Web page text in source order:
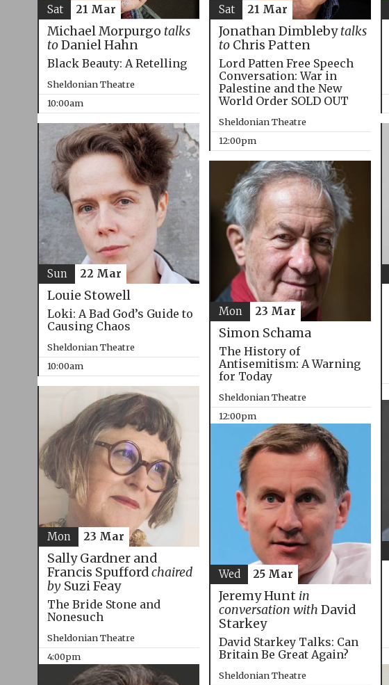
Michael Morpurgo talks
toDaniel Hahn
Black Beauty: A Retelling
Sheldonian Theatre
10:00am
Sat 21 Mar
Jonathan Dimblebytalks
toChris Patten
Lord Patten Free Speech
Conversation: War in
Palestine and the New
World Order SOLD OUT
Sheldonian Theatre
12:00pm
Sat 21 Mar
Louie Stowell
Loki: A Bad God’s Guide to
Causing Chaos
Sheldonian Theatre
10:00am
Sun 22 Mar
Simon Schama
The History of
Antisemitism: A Warning
for Today
Sheldonian Theatre
12:00pm
Mon 23 Mar
Sally Gardner and
Francis Spuffordchaired
bySuzi Feay
The Bride Stone and
Nonesuch
Sheldonian Theatre
4:00pm
Mon 23 Mar
Jeremy Hunt in
conversation with David
Starkey
David Starkey Talks: Can
Britain Be Great Again?
Sheldonian Theatre
Wed 25 Mar